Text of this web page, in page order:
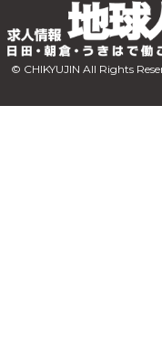
© CHIKYUJIN All Rights